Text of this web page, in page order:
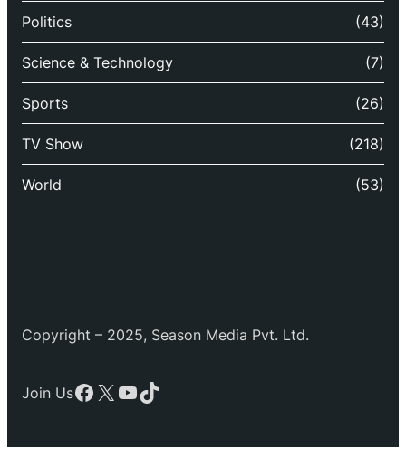
Politics (43)
Science & Technology (7)
Sports (26)
TV Show (218)
World (53)
Copyright – 2025, Season Media Pvt. Ltd.
Join UsFacebook
X YouTube
TikTok